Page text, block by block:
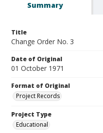
Summary
Title
Change Order No. 3
Date of Original
01 October 1971
Format of Original
Project Records
Project Type
Educational